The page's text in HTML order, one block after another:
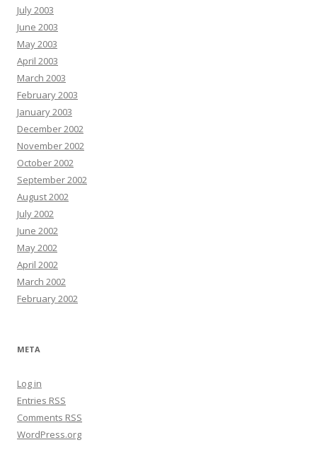
July 2003
June 2003
May 2003
April 2003
March 2003
February 2003
January 2003
December 2002
November 2002
October 2002
September 2002
August 2002
July 2002
June 2002
May 2002
April 2002
March 2002
February 2002
META
Log in
Entries RSS
Comments RSS
WordPress.org